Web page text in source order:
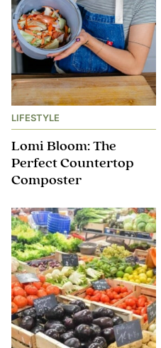
LIFESTYLE
Lomi Bloom: The
Perfect Countertop
Composter